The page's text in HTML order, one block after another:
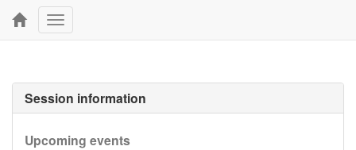
Toggle
navigation
Session information
Upcoming events